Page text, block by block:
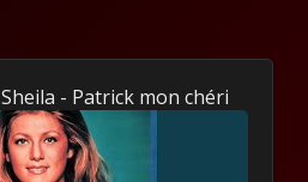
Sheila - Patrick mon chéri